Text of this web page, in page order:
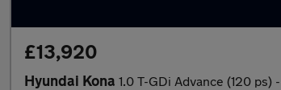
£13,920
Hyundai Kona 1.0 T-GDi Advance (120 ps)